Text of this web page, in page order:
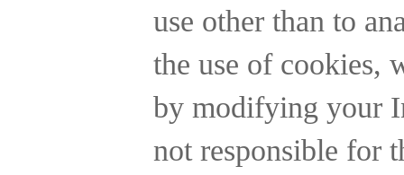
use other than to
the use of cookies,
by modifying your
not responsible for